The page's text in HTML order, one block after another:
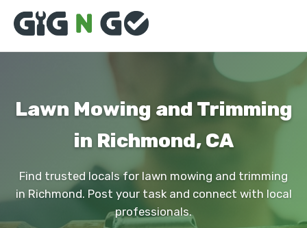
Lawn Mowing and Trimming
in Richmond, CA
Find trusted locals for lawn mowing and trimming
in Richmond. Post your task and connect with local
professionals.